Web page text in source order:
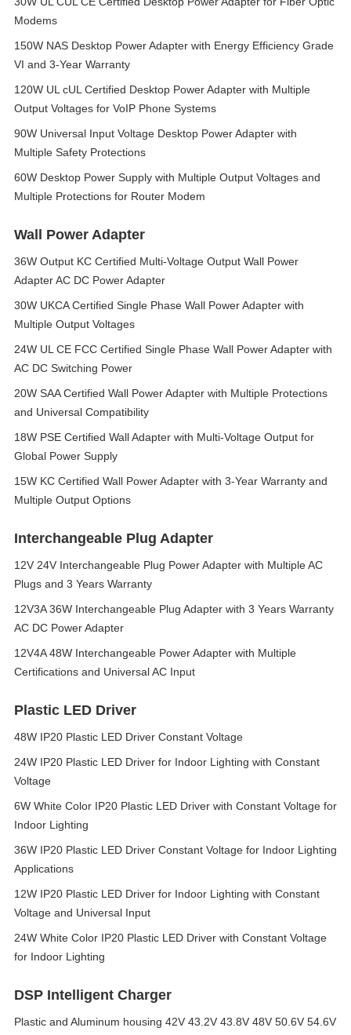
Modems
150W NAS Desktop Power Adapter with Energy Efficiency Grade
VI and 3-Year Warranty
120W UL cUL Certified Desktop Power Adapter with Multiple
Output Voltages for VoIP Phone Systems
90W Universal Input Voltage Desktop Power Adapter with
Multiple Safety Protections
60W Desktop Power Supply with Multiple Output Voltages and
Multiple Protections for Router Modem
Wall Power Adapter
36W Output KC Certified Multi-Voltage Output Wall Power
Adapter AC DC Power Adapter
30W UKCA Certified Single Phase Wall Power Adapter with
Multiple Output Voltages
24W UL CE FCC Certified Single Phase Wall Power Adapter with
AC DC Switching Power
20W SAA Certified Wall Power Adapter with Multiple Protections
and Universal Compatibility
18W PSE Certified Wall Adapter with Multi-Voltage Output for
Global Power Supply
15W KC Certified Wall Power Adapter with 3-Year Warranty and
Multiple Output Options
Interchangeable Plug Adapter
12V 24V Interchangeable Plug Power Adapter with Multiple AC
Plugs and 3 Years Warranty
12V3A 36W Interchangeable Plug Adapter with 3 Years Warranty
AC DC Power Adapter
12V4A 48W Interchangeable Power Adapter with Multiple
Certifications and Universal AC Input
Plastic LED Driver
48W IP20 Plastic LED Driver Constant Voltage
24W IP20 Plastic LED Driver for Indoor Lighting with Constant
Voltage
6W White Color IP20 Plastic LED Driver with Constant Voltage for
Indoor Lighting
36W IP20 Plastic LED Driver Constant Voltage for Indoor Lighting
Applications
12W IP20 Plastic LED Driver for Indoor Lighting with Constant
Voltage and Universal Input
24W White Color IP20 Plastic LED Driver with Constant Voltage
for Indoor Lighting
DSP Intelligent Charger
Plastic and Aluminum housing 42V 43.2V 43.8V 48V 50.6V 54.6V